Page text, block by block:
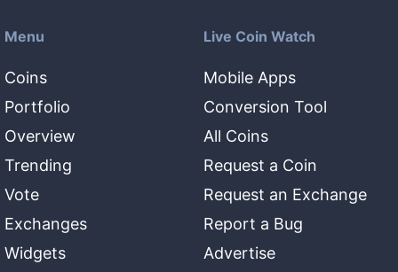
Menu
Coins
Portfolio
Overview
Trending
Vote
Exchanges
Widgets
Live Coin Watch
Mobile Apps
Conversion Tool
All Coins
Request a Coin
Request an Exchange
Report a Bug
Advertise